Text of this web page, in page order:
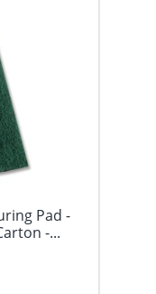
Pad -
-...